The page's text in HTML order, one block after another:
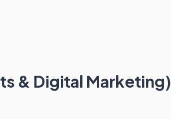
& Digital Marketing)